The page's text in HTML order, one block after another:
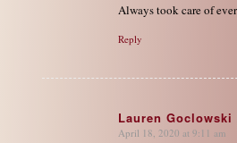
Always took care of
Reply
Lauren Goclowski
says:
April 18, 2020 at 9:11 am